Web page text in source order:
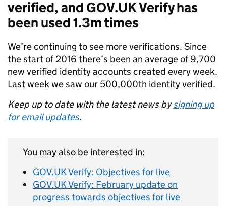
verified, and GOV.UK Verify has
been used 1.3m times
We’re continuing to see more verifications. Since
the start of 2016 there’s been an average of 9,700
new verified identity accounts created every week.
Last week we saw our 500,000th identity verified.
Keep up to date with the latest news bysigning up
for email updates.
You may also be interested in:
GOV.UK Verify: Objectives for live
GOV.UK Verify: February update on
progress towards objectives for live